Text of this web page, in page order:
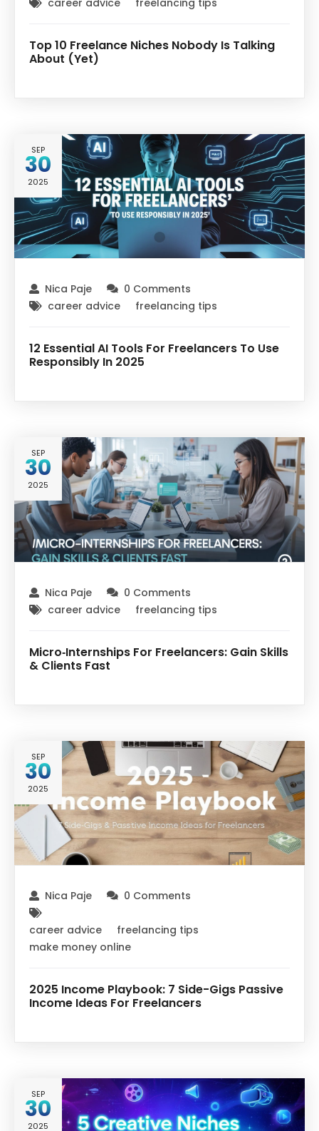
career advice
freelancing tips
Top 10 Freelance Niches Nobody Is Talking
About (Yet)
SEP
30
2025
Nica Paje
0 Comments
career advice
freelancing tips
12 Essential AI Tools For Freelancers To Use
Responsibly In 2025
SEP
30
2025
Nica Paje
0 Comments
career advice
freelancing tips
Micro‑Internships For Freelancers: Gain Skills
& Clients Fast
SEP
30
2025
Nica Paje 0 Comments
career advice
freelancing tips
make money online
2025 Income Playbook: 7 Side-Gigs Passive
Income Ideas For Freelancers
SEP
30
2025